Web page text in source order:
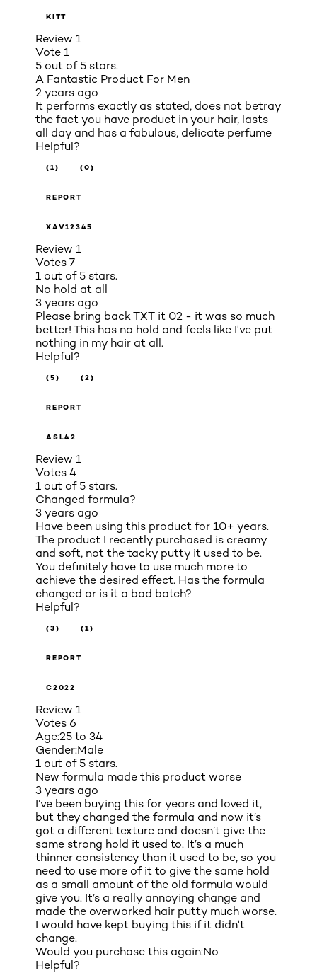
KITT
Review 1
Vote 1
5 out of 5 stars.
A Fantastic Product For Men
2 years ago
It performs exactly as stated, does not betray
the fact you have product in your hair, lasts
all day and has a fabulous, delicate perfume
Helpful?
(1) (0)
REPORT
XAV12345
Review 1
Votes 7
1 out of 5 stars.
No hold at all
3 years ago
Please bring back TXT it 02 - it was so much
better! This has no hold and feels like I've put
nothing in my hair at all.
Helpful?
(5) (2)
REPORT
ASL42
Review 1
Votes 4
1 out of 5 stars.
Changed formula?
3 years ago
Have been using this product for 10+ years.
The product I recently purchased is creamy
and soft, not the tacky putty it used to be.
You definitely have to use much more to
achieve the desired effect. Has the formula
changed or is it a bad batch?
Helpful?
(3) (1)
REPORT
C2022
Review 1
Votes 6
Age:25 to 34
Gender:Male
1 out of 5 stars.
New formula made this product worse
3 years ago
I’ve been buying this for years and loved it,
but they changed the formula and now it’s
got a different texture and doesn’t give the
same strong hold it used to. It’s a much
thinner consistency than it used to be, so you
need to use more of it to give the same hold
as a small amount of the old formula would
give you. It’s a really annoying change and
made the overworked hair putty much worse.
I would have kept buying this if it didn't
change.
Would you purchase this again:No
Helpful?